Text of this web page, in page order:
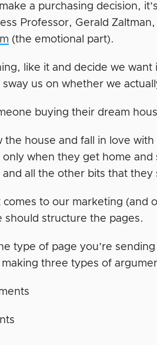
a purchasing decision,
Professor, Gerald
(the emotional part).
like it and decide we
sway us on whether we
buying their dream
the house and fall in love
only when they get home
all the other bits that
to our marketing (and
should structure the pages.
type of page you’re
three types of